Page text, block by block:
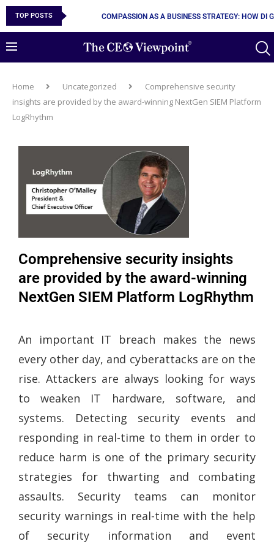
TOP POSTS COMPASSION AS A BUSINESS STRATEGY: HOW DI
Home Uncategorized
Comprehensive security
insights are provided by the award-winning NextGen SIEM Platform
LogRhythm
Comprehensive security insights
are provided by the award-winning
NextGen SIEM Platform LogRhythm
An important IT breach makes the news
every other day, and cyberattacks are on the
rise. Attackers are always looking for ways
to weaken IT hardware, software, and
systems. Detecting security events and
responding in real-time to them in order to
reduce harm is one of the primary security
strategies for thwarting and combating
assaults. Security teams can monitor
security warnings in real-time with the help
of security information and event